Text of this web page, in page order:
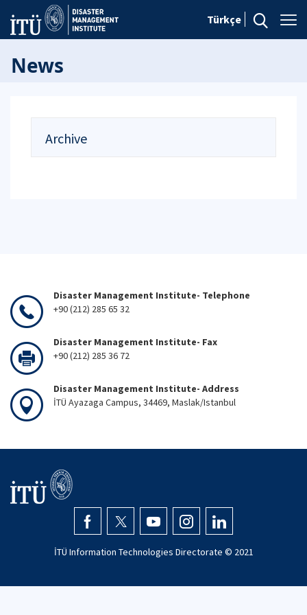
Türkçe
News
Archive
Disaster Management Institute- Telephone
+90 (212) 285 65 32
Disaster Management Institute- Fax
+90 (212) 285 36 72
Disaster Management Institute- Address
İTÜ Ayazaga Campus, 34469, Maslak/Istanbul
İTÜ Information Technologies Directorate © 2021